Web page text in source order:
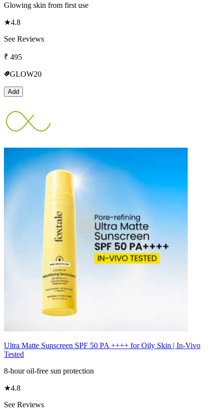
Glowing skin from first use
★4.8
See Reviews
₹ 495
GLOW20
Add
Ultra Matte Sunscreen SPF 50 PA ++++ for Oily Skin | In-Vivo
Tested
8-hour oil-free sun protection
★4.8
See Reviews